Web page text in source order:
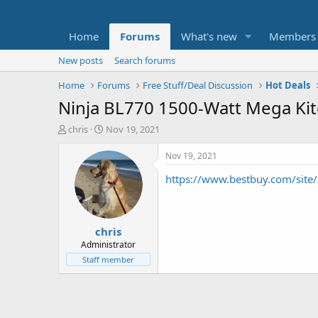
Home Forums What's new Members
New posts
Search forums
Home
Forums Free Stuff/Deal Discussion Hot Deals
Ninja BL770 1500-Watt Mega
T
t
e
chris
S
a
r
t
d
a
t
e
Nov 19, 2021
chris
Administrator
Staff member
Nov 19, 2021
https://www.bestbuy.com/